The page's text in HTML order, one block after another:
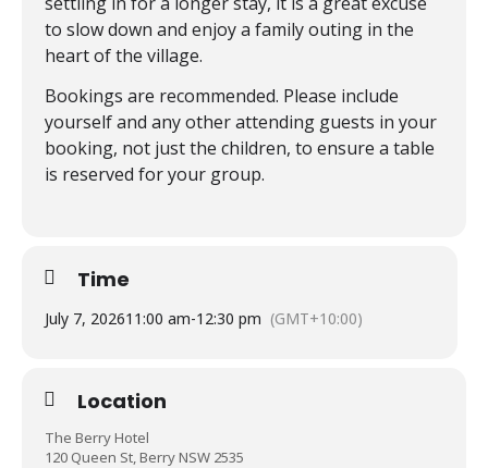
to slow down and enjoy a family outing in the
heart of the village.
Bookings are recommended. Please include
yourself and any other attending guests in your
booking, not just the children, to ensure a table
is reserved for your group.
Time
July 7, 202611:00 am-12:30 pm (GMT+10:00)
Location
The Berry Hotel
120 Queen St, Berry NSW 2535